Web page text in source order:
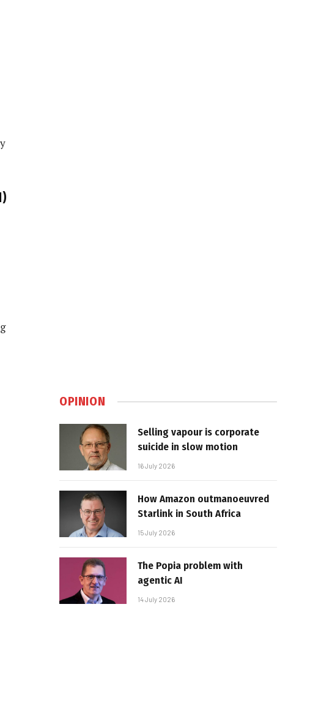
OPINION
Selling vapour is corporate
suicide in slow motion
16 July 2026
How Amazon outmanoeuvred
Starlink in South Africa
15 July 2026
The Popia problem with
agentic AI
14 July 2026